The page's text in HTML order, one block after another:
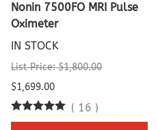
Nonin 7500FO MRI Pulse
Oximeter
IN STOCK
List Price: $1,800.00
$1,699.00
( 16 )